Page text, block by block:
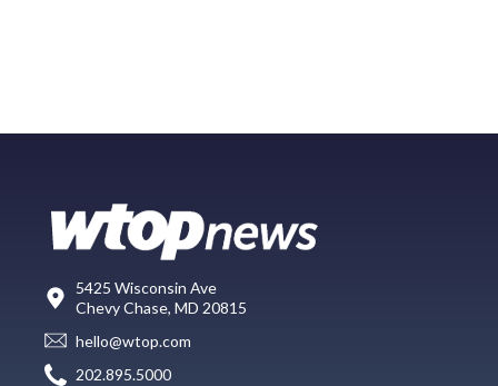
5425 Wisconsin Ave
Chevy Chase, MD 20815
hello@wtop.com
202.895.5000